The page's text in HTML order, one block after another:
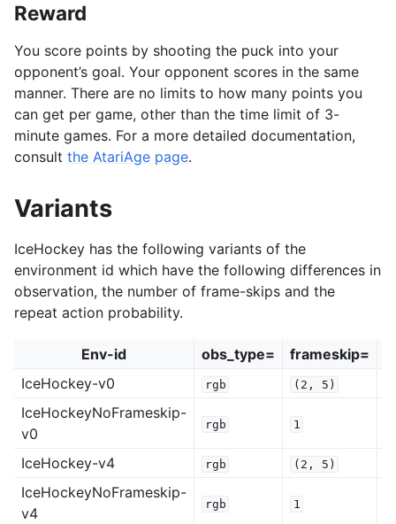
Reward
You score points by shooting the puck into your
opponent’s goal. Your opponent scores in the same
manner. There are no limits to how many points you
can get per game, other than the time limit of 3-
minute games. For a more detailed documentation,
consult the AtariAge page.
Variants
IceHockey has the following variants of the
environment id which have the following differences in
observation, the number of frame-skips and the
repeat action probability.
Env-id obs_type= frameskip=
IceHockey-v0
rgb (2, 5)
IceHockeyNoFrameskip-
v0
rgb 1
IceHockey-v4 rgb (2, 5)
IceHockeyNoFrameskip-
v4
rgb 1